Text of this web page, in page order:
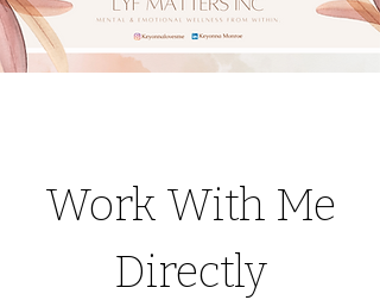
Work With Me
Directly